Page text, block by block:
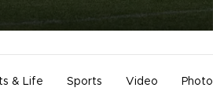
& Life Sports Video Photo